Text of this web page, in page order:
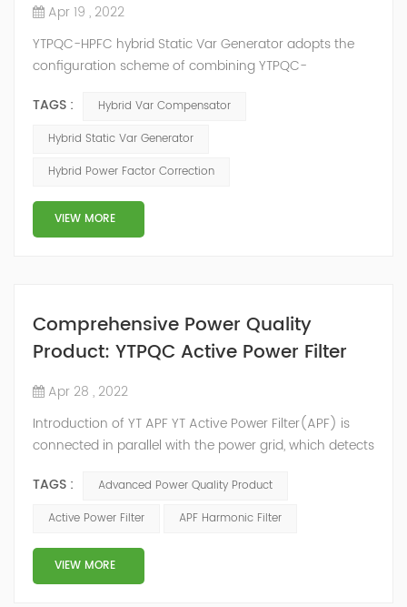
Apr 19 , 2022
YTPQC-HPFC hybrid Static Var Generator adopts the
configuration scheme of combining YTPQC-
capacitor/reactor, and implements different reactive
compensation schemes according to the actual needs
of price and effect. YTPQC-HPFC hybrid reactive power
compensation device consist...
TAGS :
Hybrid Var Compensator
Hybrid Static Var Generator
Hybrid Power Factor Correction
VIEW MORE
Comprehensive Power Quality
Product: YTPQC Active Power Filter
Apr 28 , 2022
Introduction of YT APF YT Active Power Filter(APF) is
connected in parallel with the power grid, which detects
an inverse compensation current through the
converter, and dynamically filters out the harmonics in
structure and load type, and will not resonate with the
system, which perfe...
TAGS :
Advanced Power Quality Product
Active Power Filter
APF Harmonic Filter
VIEW MORE